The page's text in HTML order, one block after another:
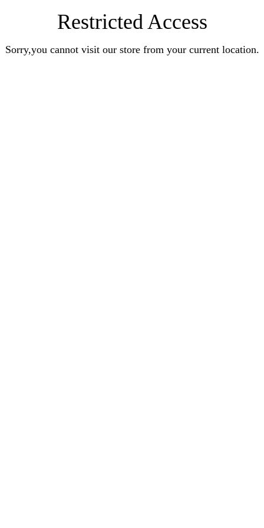
Restricted Access
Sorry,you cannot visit our store from your current location.